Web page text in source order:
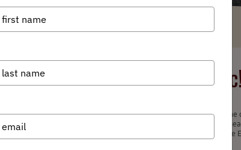
State Forest: Keep it Public!
acre Elliott State Forest is well known by sportsmen and women for
Roosevelt elk, blacktail deer and wild populations of salmon,
clean waters home. Established in 1930 as Oregon’s first state forest,